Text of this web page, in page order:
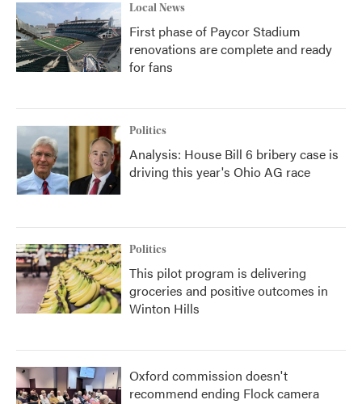
Local News
First phase of Paycor Stadium
renovations are complete and ready
for fans
Politics
Analysis: House Bill 6 bribery case is
driving this year's Ohio AG race
Politics
This pilot program is delivering
groceries and positive outcomes in
Winton Hills
Oxford commission doesn't
recommend ending Flock camera